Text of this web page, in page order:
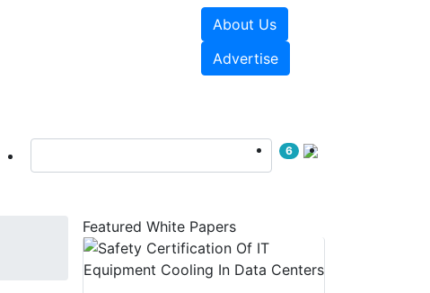
About Us
Advertise
6
Featured White Papers